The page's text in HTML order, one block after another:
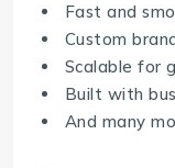
Fast and
Custom
Scalable for
Built with
And many